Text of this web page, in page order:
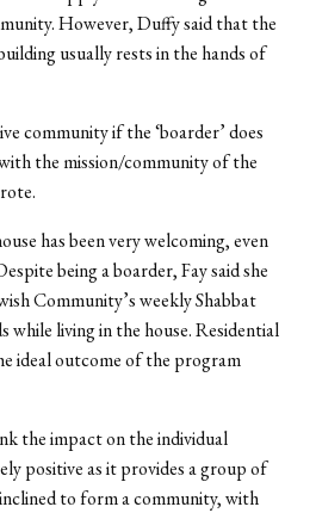
However, Duffy said that the
usually rests in the hands of
community if the ‘boarder’ does
the mission/community of the
has been very welcoming, even
being a boarder, Fay said she
Community’s weekly Shabbat
while living in the house. Residential
ideal outcome of the program
the impact on the individual
positive as it provides a group of
to form a community, with